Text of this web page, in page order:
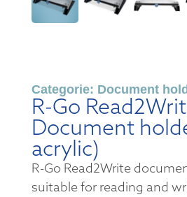
Categorie: Document
R-Go
Document
acrylic)
R-Go Read2Write
suitable for reading and